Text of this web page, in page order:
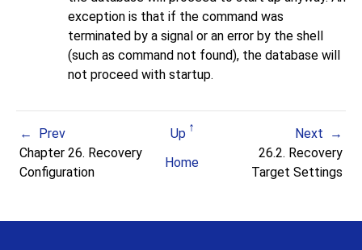
exception is that if the command was
terminated by a signal or an error by the shell
(such as command not found), the database will
not proceed with startup.
Prev Up
Next
Chapter 26. Recovery
Configuration
Home
26.2. Recovery
Target Settings